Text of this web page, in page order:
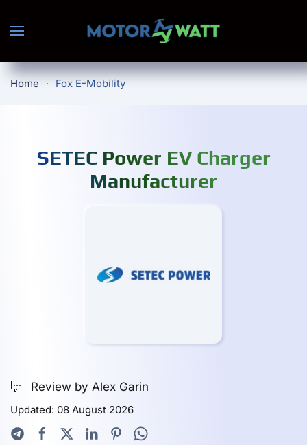
Skip to main content
Home Fox E-Mobility
SETEC Power EV Charger
Manufacturer
Review by Alex Garin
Updated: 08 August 2026